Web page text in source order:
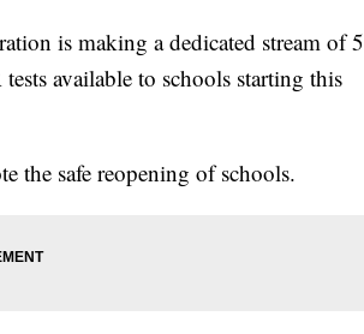
is making a dedicated stream of 5
available to schools starting this
the safe reopening of schools.